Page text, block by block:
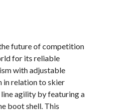
future of competition
for its reliable
with adjustable
in relation to skier
agility by featuring a
boot shell. This